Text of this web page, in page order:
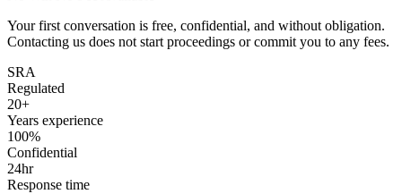
Your first conversation is free, confidential, and without obligation.
Contacting us does not start proceedings or commit you to any fees.
SRA
Regulated
20+
Years experience
100%
Confidential
24hr
Response time